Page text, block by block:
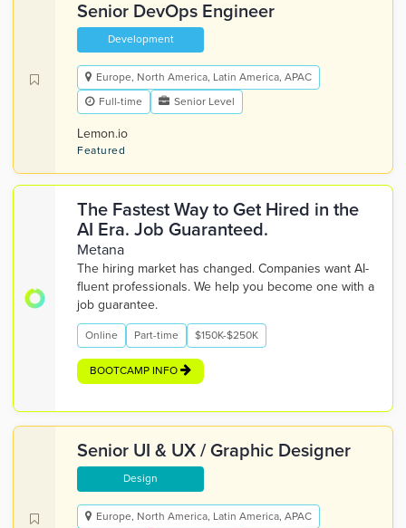
Senior DevOps Engineer
Development
Europe, North America, Latin America, APAC
Full-time
Senior Level
Lemon.io
Featured
The Fastest Way to Get Hired in the
AI Era. Job Guaranteed.
Metana
The hiring market has changed. Companies want AI-
fluent professionals. We help you become one with a
job guarantee.
Online Part-time $150K-$250K
BOOTCAMP INFO
Senior UI & UX / Graphic Designer
Design
Europe, North America, Latin America, APAC